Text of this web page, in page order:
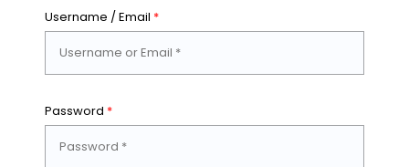
Username / Email *
Password *